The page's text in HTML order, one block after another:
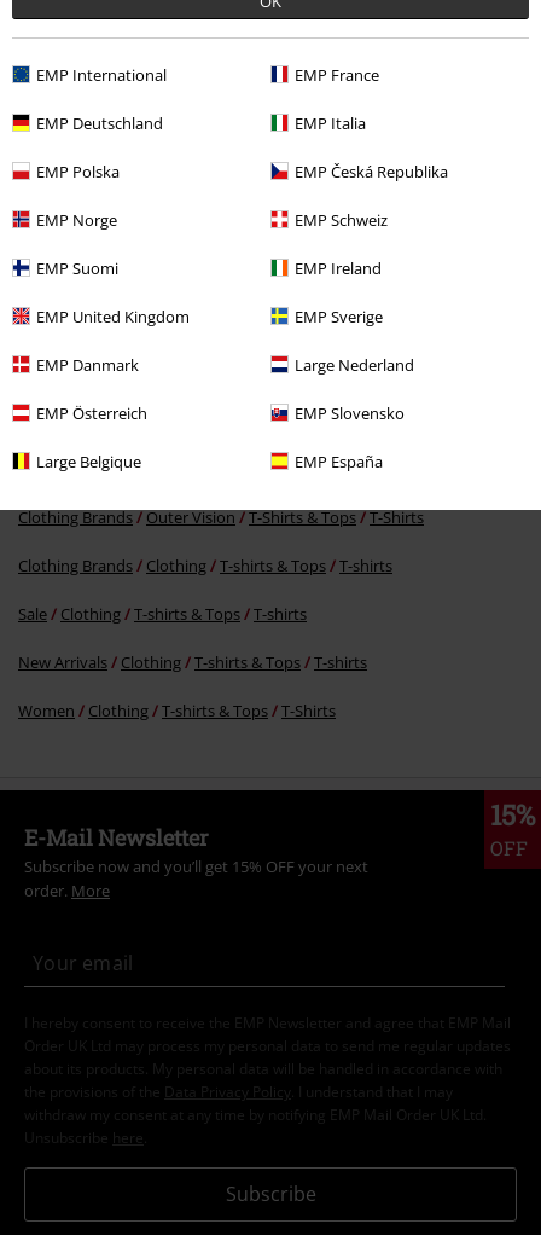
EMP International EMP France
EMP Deutschland EMP Italia
EMP Polska EMP Česká Republika
EMP Norge EMP Schweiz
EMP Suomi EMP Ireland
EMP United Kingdom EMP Sverige
EMP Danmark Large Nederland
EMP Österreich EMP Slovensko
Large Belgique EMP España
Recently viewed items
Clothing Brands Outer Vision T-Shirts & Tops T-Shirts
Clothing Brands Clothing T-shirts & Tops T-shirts
Sale Clothing T-shirts & Tops T-shirts
New Arrivals Clothing T-shirts & Tops T-shirts
Women Clothing T-shirts & Tops T-Shirts
15%
OFF
E-Mail Newsletter
Subscribe now and you’ll get 15% OFF your next
order. More
I hereby consent to receive the EMP Newsletter and agree that EMP Mail
Order UK Ltd may process my personal data to send me regular updates
about its products. My personal data will be handled in accordance with
the provisions of the
Data Privacy Policy
. I understand that I may
withdraw my consent at any time by notifying EMP Mail Order UK Ltd.
Unsubscribe here
Subscribe